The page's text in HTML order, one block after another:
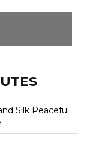
Silk Peaceful